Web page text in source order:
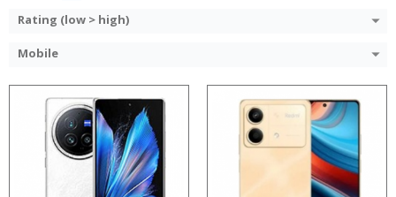
Rating (low > high)
Mobile
Processor:
Storage:
Processor:
RAM:
Storage:
Display: